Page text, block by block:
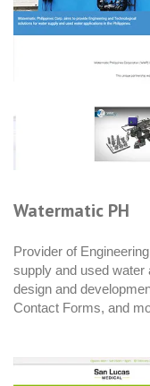
Watermatic PH
Provider of
supply and used water
design and
Contact Forms, and